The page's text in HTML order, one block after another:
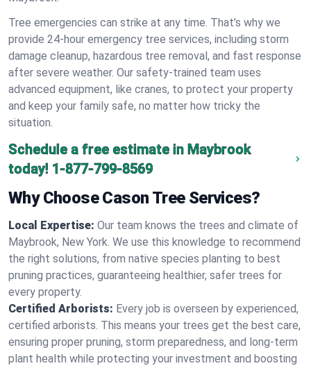
Tree emergencies can strike at any time. That’s why we
provide 24-hour emergency tree services, including storm
damage cleanup, hazardous tree removal, and fast response
after severe weather. Our safety-trained team uses
advanced equipment, like cranes, to protect your property
and keep your family safe, no matter how tricky the
situation.
Schedule a free estimate in Maybrook
today! 1-877-799-8569
Why Choose Cason Tree Services?
Local Expertise: Our team knows the trees and climate of
Maybrook, New York. We use this knowledge to recommend
the right solutions, from native species planting to best
pruning practices, guaranteeing healthier, safer trees for
every property.
Certified Arborists: Every job is overseen by experienced,
certified arborists. This means your trees get the best care,
ensuring proper pruning, storm preparedness, and long-term
plant health while protecting your investment and boosting